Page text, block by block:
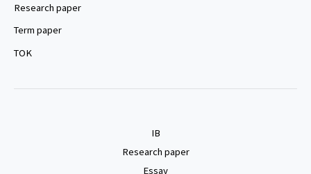
Research paper
Term paper
TOK
IB
Research paper
Essay